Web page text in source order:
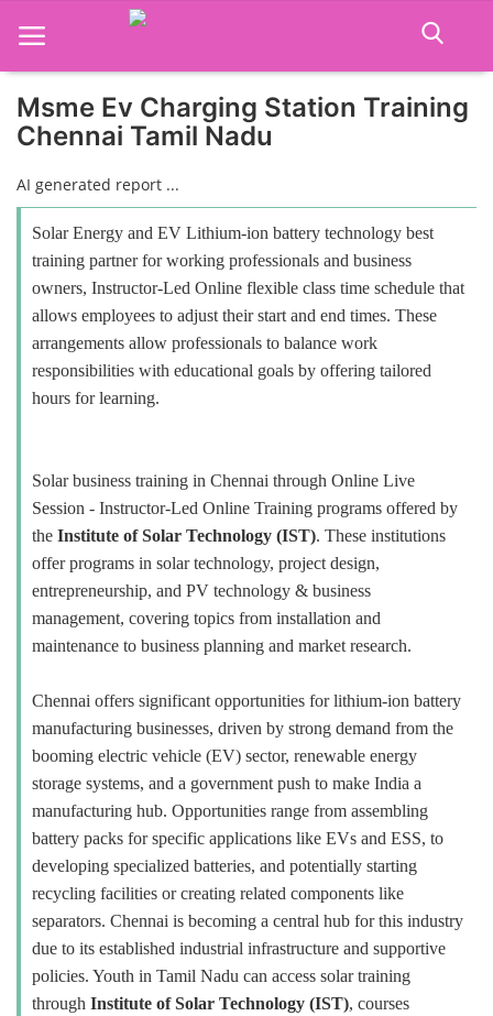
Home
Job Course
Business Course
Consultancy Services
Msme Ev Charging Station Training
Chennai Tamil Nadu
AI generated report ...
Solar Energy and EV Lithium-ion battery technology best
training partner for working professionals and business
owners, Instructor-Led Online flexible class time schedule that
allows employees to adjust their start and end times. These
arrangements allow professionals to balance work
responsibilities with educational goals by offering tailored
hours for learning.
Solar business training in Chennai through Online Live
Session - Instructor-Led Online Training programs offered by
the Institute of Solar Technology (IST). These institutions
offer programs in solar technology, project design,
entrepreneurship, and PV technology & business
management, covering topics from installation and
maintenance to business planning and market research.
Chennai offers significant opportunities for lithium-ion battery
manufacturing businesses, driven by strong demand from the
booming electric vehicle (EV) sector, renewable energy
storage systems, and a government push to make India a
manufacturing hub. Opportunities range from assembling
battery packs for specific applications like EVs and ESS, to
developing specialized batteries, and potentially starting
recycling facilities or creating related components like
separators. Chennai is becoming a central hub for this industry
due to its established industrial infrastructure and supportive
policies. Youth in Tamil Nadu can access solar training
through Institute of Solar Technology (IST), courses